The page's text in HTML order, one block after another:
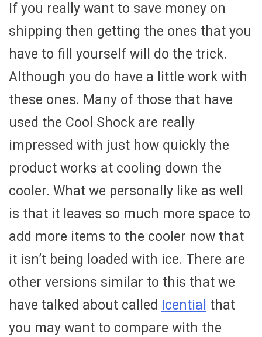
If you really want to save money on
shipping then getting the ones that you
have to fill yourself will do the trick.
Although you do have a little work with
these ones. Many of those that have
used the Cool Shock are really
impressed with just how quickly the
product works at cooling down the
cooler. What we personally like as well
is that it leaves so much more space to
add more items to the cooler now that
it isn’t being loaded with ice. There are
other versions similar to this that we
have talked about called Icential that
you may want to compare with the